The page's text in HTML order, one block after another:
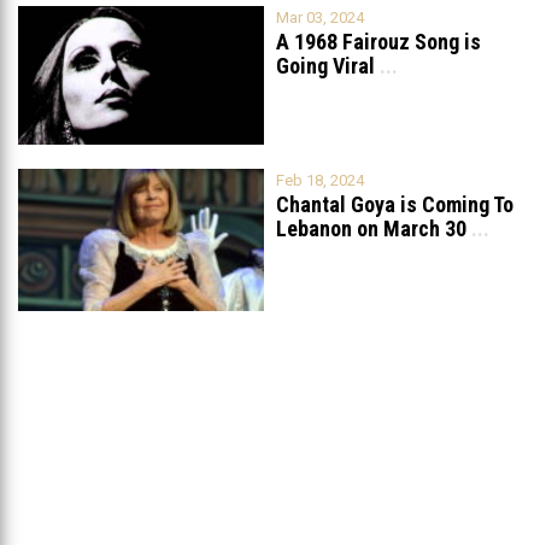
Mar 03, 2024
A 1968 Fairouz Song is
Going Viral ...
Feb 18, 2024
Chantal Goya is Coming To
Lebanon on March 30 ...